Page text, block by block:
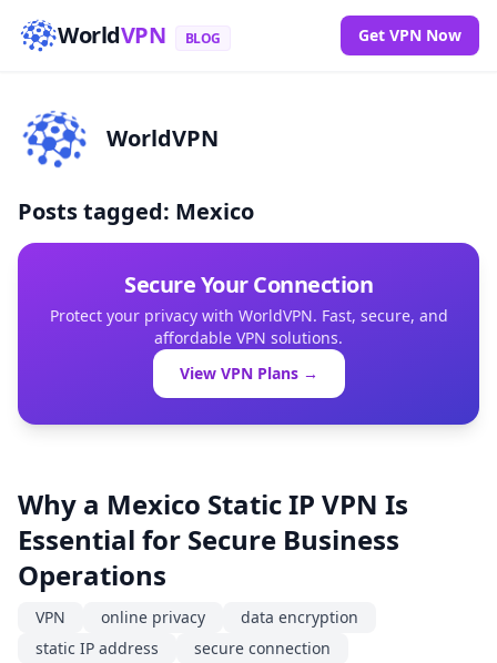
WorldVPN BLOG Get VPN Now
WorldVPN
Posts tagged: Mexico
Secure Your Connection
Protect your privacy with WorldVPN. Fast, secure, and
affordable VPN solutions.
View VPN Plans →
Why a Mexico Static IP VPN Is
Essential for Secure Business
Operations
VPN online privacy
data encryption
static IP address
secure connection